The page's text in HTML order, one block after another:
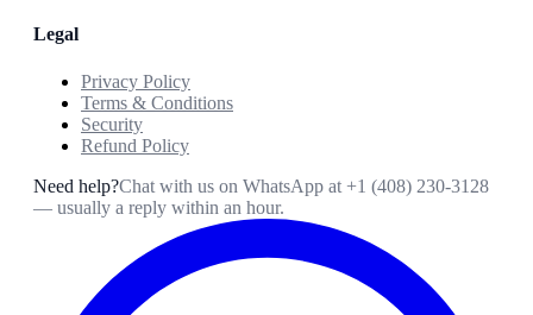
Legal
Privacy Policy
Terms & Conditions
Security
Refund Policy
Need help?Chat with us on WhatsApp at +1 (408) 230-3128
— usually a reply within an hour.